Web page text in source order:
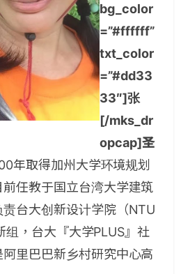
bg_color
=”#ffffff”
txt_color
=”#dd33
33″]张
[/mks_dr
opcap]圣
年取得加州大学环境规划
任教于国立台湾大学建筑
台大创新设计学院（NTU
，台大『大学PLUS』社
里巴巴新乡村研究中心高